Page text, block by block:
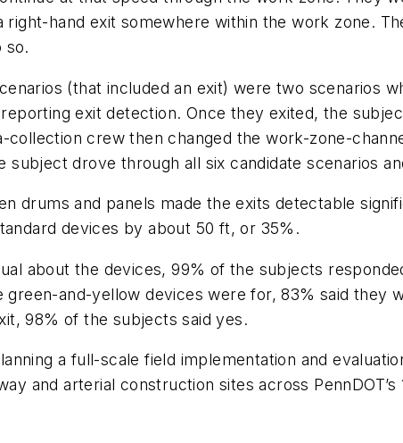
hand exit somewhere within the work zone.
so.
(that included an exit) were two scenarios
exit detection. Once they exited, the
crew then changed the work-zone-
subject drove through all six candidate scenarios
drums and panels made the exits detectable
devices by about 50 ft, or 35%.
about the devices, 99% of the subjects
and-yellow devices were for, 83% said they
98% of the subjects said yes.
a full-scale field implementation and
and arterial construction sites across